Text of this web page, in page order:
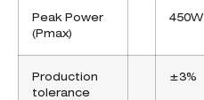
Peak Power
(Pmax)
450W
Production
tolerance
±3%